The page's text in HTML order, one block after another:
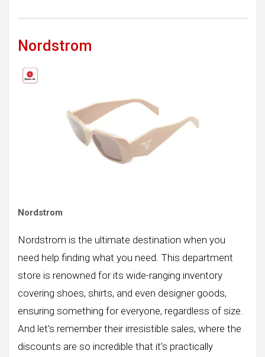
Nordstrom
Nordstrom
Nordstrom is the ultimate destination when you
need help finding what you need. This department
store is renowned for its wide-ranging inventory
covering shoes, shirts, and even designer goods,
ensuring something for everyone, regardless of size.
And let’s remember their irresistible sales, where the
discounts are so incredible that it’s practically